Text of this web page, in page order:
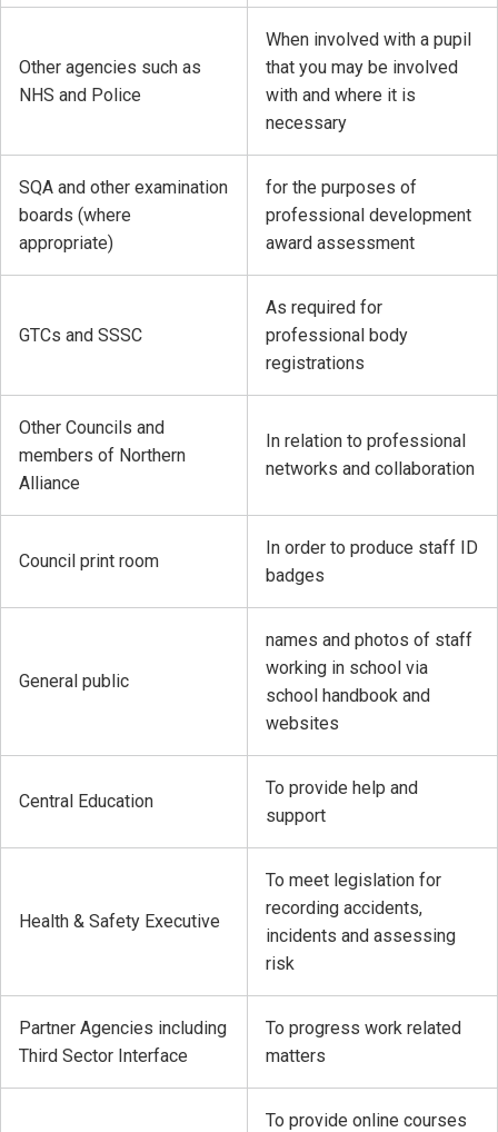
Other agencies such as
NHS and Police
When involved with a pupil
that you may be involved
with and where it is
necessary
SQA and other examination
boards (where
appropriate)
for the purposes of
professional development
award assessment
GTCs and SSSC
As required for
professional body
registrations
Other Councils and
members of Northern
Alliance
In relation to professional
networks and collaboration
Council print room
In order to produce staff ID
badges
General public
names and photos of staff
working in school via
school handbook and
websites
Central Education
To provide help and
support
Health & Safety Executive
To meet legislation for
recording accidents,
incidents and assessing
risk
Partner Agencies including
Third Sector Interface
To progress work related
matters
To provide online courses